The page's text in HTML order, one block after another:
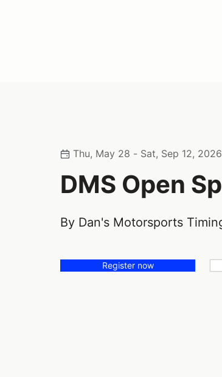
Thu, May 28 - Sat, Sep 12, 2026
DMS Open
By Dan's Motorsports
Register now